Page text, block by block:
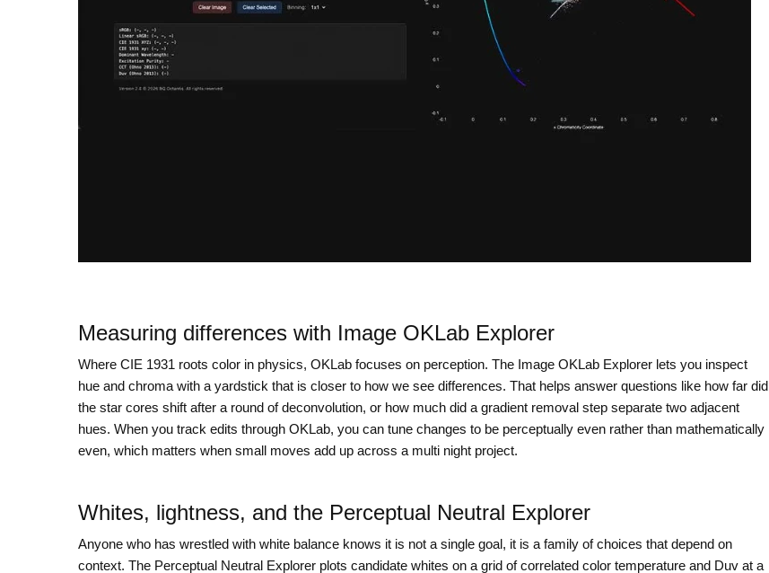
Measuring differences with Image OKLab Explorer
Where CIE 1931 roots color in physics, OKLab focuses on perception. The Image OKLab Explorer lets you inspect
hue and chroma with a yardstick that is closer to how we see differences. That helps answer questions like how far did
the star cores shift after a round of deconvolution, or how much did a gradient removal step separate two adjacent
hues. When you track edits through OKLab, you can tune changes to be perceptually even rather than mathematically
even, which matters when small moves add up across a multi night project.
Whites, lightness, and the Perceptual Neutral Explorer
Anyone who has wrestled with white balance knows it is not a single goal, it is a family of choices that depend on
context. The Perceptual Neutral Explorer plots candidate whites on a grid of correlated color temperature and Duv at a